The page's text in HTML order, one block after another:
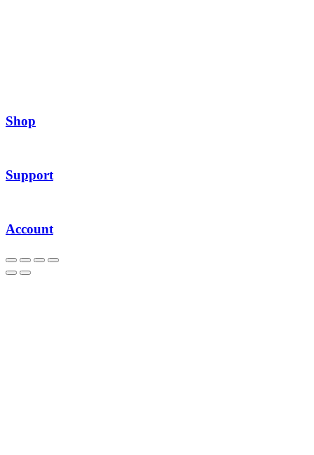
Shop
Support
Account